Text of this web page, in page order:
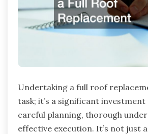
Undertaking a full roof
task; it’s a significant
careful planning, thorough
effective execution. It’s not just